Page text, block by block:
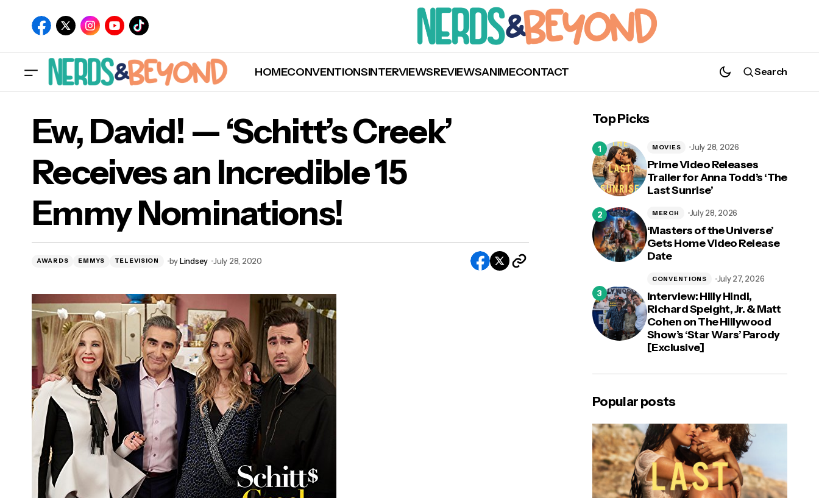
HOMECONVENTIONSINTERVIEWSREVIEWSANIMECONTACT Search
Adam Driver Earns Emmy Nomination For
'Saturday Night Live'!
Emmy Nominations!
Crying Happy Tears This Time: 'Normal
People' Snags Four Emmy Nominations!
Ew, David! — ‘Schitt’s Creek’
Receives an Incredible 15
Emmy Nominations!
AWARDS EMMYS TELEVISION byLindsey July 28, 2020
Top Picks
Prime Video Releases
Trailer for Anna Todd’s ‘The
Last Sunrise’
MOVIES July 28, 2026
‘Masters of the Universe’
Gets Home Video Release
Date
MERCH July 28, 2026
Interview: Hilly Hindi,
Richard Speight, Jr. & Matt
Cohen on The Hillywood
Show’s ‘Star Wars’ Parody
[Exclusive]
CONVENTIONS July 27, 2026
Popular posts